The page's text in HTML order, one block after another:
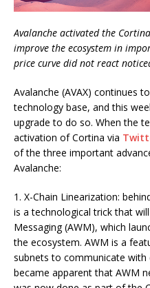
Avalanche activated the
improve the ecosystem in
price curve did not react
Avalanche (AVAX) continues
technology base, and this
upgrade to do so. When the
activation of Cortina via
of the three important
Avalanche:
1. X-Chain Linearization:
is a technological trick that
Messaging (AWM), which
the ecosystem. AWM is a
subnets to communicate with
became apparent that AWM